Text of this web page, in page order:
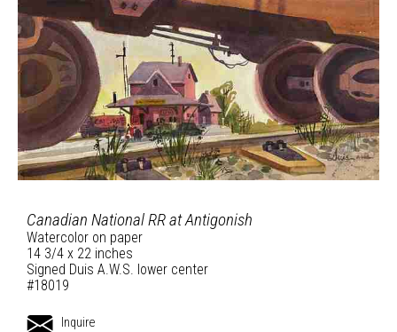
Canadian National RR at Antigonish
Watercolor on paper
14 3/4 x 22 inches
Signed Duis A.W.S. lower center
#18019
Inquire